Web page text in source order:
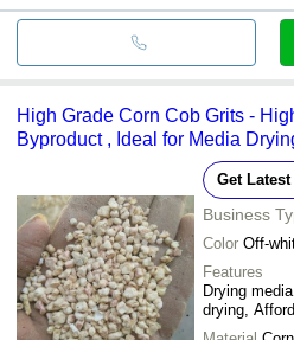
High Grade Corn Cob Grits -
Byproduct , Ideal for Media
Get
Business
Color Off-
Features
Drying
drying,